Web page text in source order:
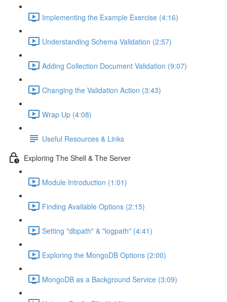
Implementing the Example Exercise (4:16)
Understanding Schema Validation (2:57)
Adding Collection Document Validation (9:07)
Changing the Validation Action (3:43)
Wrap Up (4:08)
Useful Resources & Links
Exploring The Shell & The Server
Module Introduction (1:01)
Finding Available Options (2:15)
Setting "dbpath" & "logpath" (4:41)
Exploring the MongoDB Options (2:00)
MongoDB as a Background Service (3:09)